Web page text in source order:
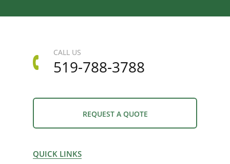
CALL US
519-788-3788
REQUEST A QUOTE
QUICK LINKS